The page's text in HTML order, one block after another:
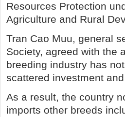
Resources Protection
Agriculture and Rural
Tran Cao Muu, general
Society, agreed with the
breeding industry has
scattered investment
As a result, the country
imports other breeds